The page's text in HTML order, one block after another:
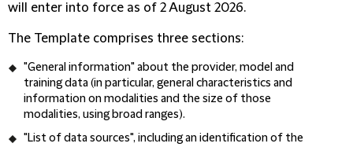
will enter into force as of 2 August 2026.
The Template comprises three sections:
"General information" about the provider, model and
training data (in particular, general characteristics and
information on modalities and the size of those
modalities, using broad ranges).
"List of data sources", including an identification of the